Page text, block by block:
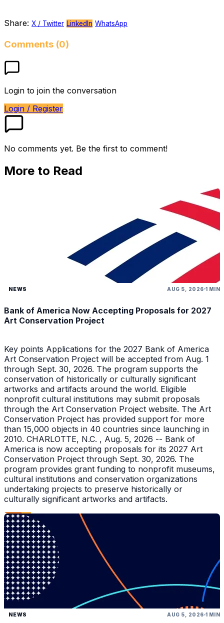
Share: X / Twitter LinkedIn WhatsApp
Comments (0)
Login to join the conversation
Login / Register
No comments yet. Be the first to comment!
More to Read
NEWS AUG 5, 2026 1 MIN
Bank of America Now Accepting Proposals for 2027
Art Conservation Project
Key points Applications for the 2027 Bank of America
Art Conservation Project will be accepted from Aug. 1
through Sept. 30, 2026. The program supports the
conservation of historically or culturally significant
artworks and artifacts around the world. Eligible
nonprofit cultural institutions may submit proposals
through the Art Conservation Project website. The Art
Conservation Project has provided support for more
than 15,000 objects in 40 countries since launching in
2010. CHARLOTTE, N.C. , Aug. 5, 2026 -- Bank of
America is now accepting proposals for its 2027 Art
Conservation Project through Sept. 30, 2026. The
program provides grant funding to nonprofit museums,
cultural institutions and conservation organizations
undertaking projects to preserve historically or
culturally significant artworks and artifacts.
NEWS AUG 5, 2026 1 MIN